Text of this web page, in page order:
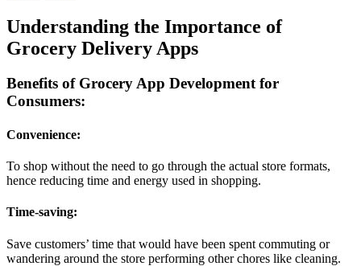
Understanding the Importance of
Grocery Delivery Apps
Benefits of Grocery App Development for
Consumers:
Convenience:
To shop without the need to go through the actual store formats,
hence reducing time and energy used in shopping.
Time-saving:
Save customers’ time that would have been spent commuting or
wandering around the store performing other chores like cleaning.